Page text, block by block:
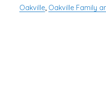
Oakville, Oakville Family